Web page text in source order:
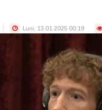
Luni, 13.01.2025 00:19